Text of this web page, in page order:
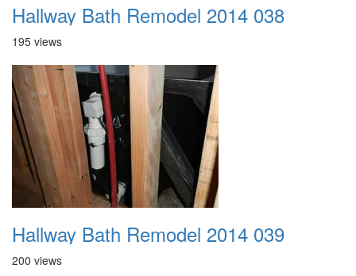
Hallway Bath Remodel 2014 038
195 views
Hallway Bath Remodel 2014 039
200 views